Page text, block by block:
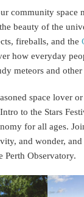
community space
beauty of the
fireballs, and the
how everyday
meteors and other
space lover
to the Stars
for all ages.
and wonder,
Perth Observatory.